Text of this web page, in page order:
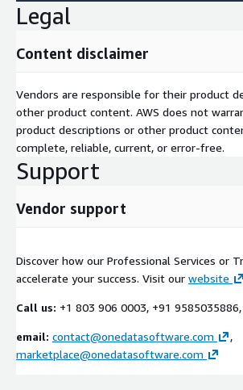
Legal
Content disclaimer
Vendors are responsible for their product
other product content. AWS does not
product descriptions or other product
complete, reliable, current, or error-free.
Support
Vendor support
Discover how our Professional Services or
accelerate your success. Visit our website
Call us: +1 803 906 0003, +91
email: contact@onedatasoftware.com
,
marketplace@onedatasoftware.com